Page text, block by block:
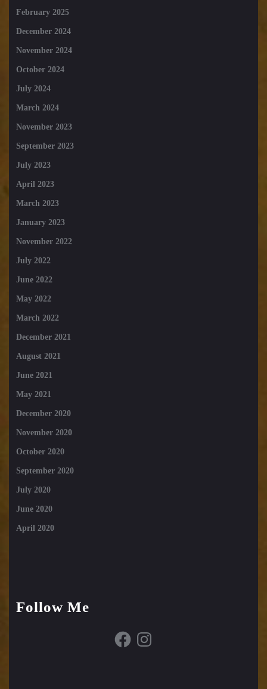
February 2025
December 2024
November 2024
October 2024
July 2024
March 2024
November 2023
September 2023
July 2023
April 2023
March 2023
January 2023
November 2022
July 2022
June 2022
May 2022
March 2022
December 2021
August 2021
June 2021
May 2021
December 2020
November 2020
October 2020
September 2020
July 2020
June 2020
April 2020
Follow Me
FacebookInstagram